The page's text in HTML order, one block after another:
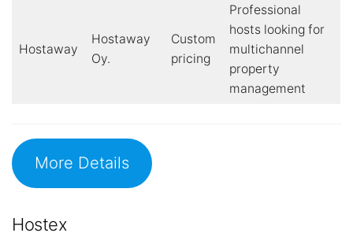
Hostaway
Hostaway
Oy.
Custom
pricing
Professional
hosts looking for
multichannel
property
management
More Details
Hostex